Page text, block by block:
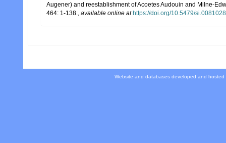
Augener) and reestablishment of Acoetes Audouin and Milne-
464: 1-138.
available online at https://doi.org/10.5479/
Website and databases developed and